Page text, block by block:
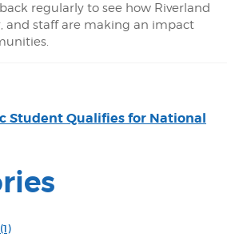
regularly to see how Riverland
and staff are making an impact
Student Qualifies for National
(1)